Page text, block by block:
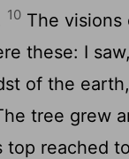
10 The visions
these: I
of the
tree grew
top reached